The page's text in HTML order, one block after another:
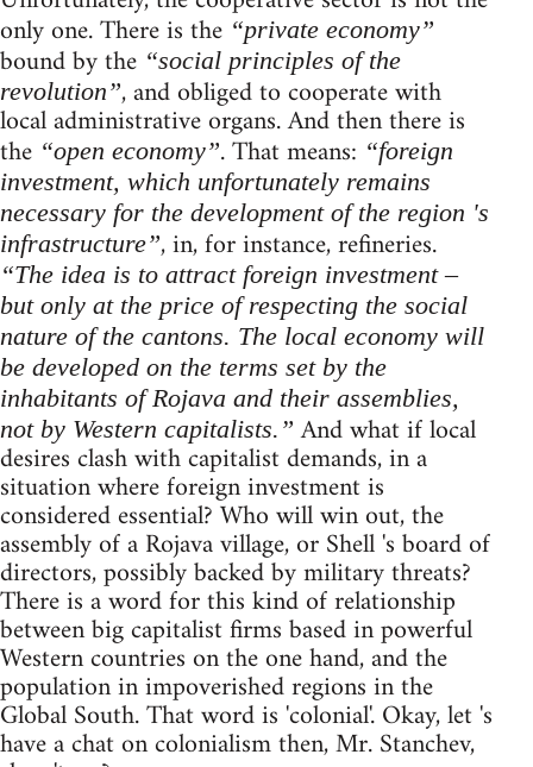
only one. There is the “private economy”
bound by the “social principles of the
revolution”, and obliged to cooperate with
local administrative organs. And then there is
the “open economy”. That means: “foreign
investment, which unfortunately remains
necessary for the development of the region 's
infrastructure”, in, for instance, refineries.
“The idea is to attract foreign investment –
but only at the price of respecting the social
nature of the cantons. The local economy will
be developed on the terms set by the
inhabitants of Rojava and their assemblies,
not by Western capitalists.” And what if local
desires clash with capitalist demands, in a
situation where foreign investment is
considered essential? Who will win out, the
assembly of a Rojava village, or Shell 's board of
directors, possibly backed by military threats?
There is a word for this kind of relationship
between big capitalist firms based in powerful
Western countries on the one hand, and the
population in impoverished regions in the
Global South. That word is 'colonial'. Okay, let 's
have a chat on colonialism then, Mr. Stanchev,